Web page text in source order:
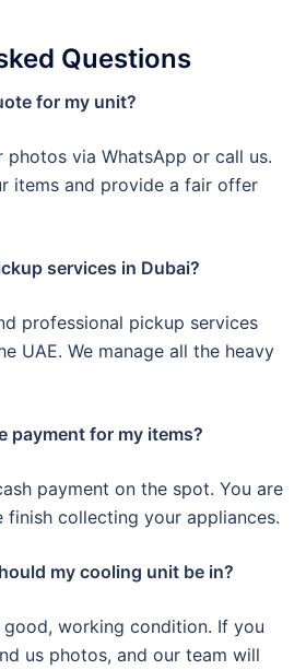
Questions
for my unit?
photos via WhatsApp or call us.
items and provide a fair offer
services in Dubai?
professional pickup services
UAE. We manage all the heavy
payment for my items?
payment on the spot. You are
finish collecting your appliances.
my cooling unit be in?
working condition. If you
us photos, and our team will